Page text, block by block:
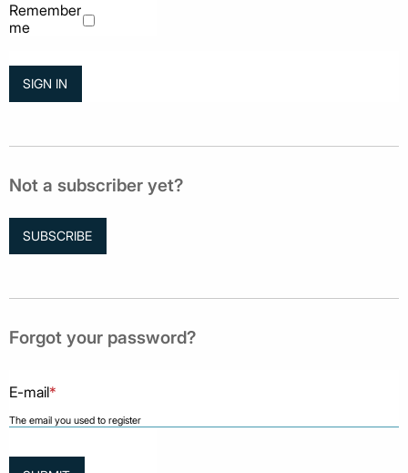
Remember
me
Not a subscriber yet?
SUBSCRIBE
Forgot your password?
E-mail*
The email you used to register